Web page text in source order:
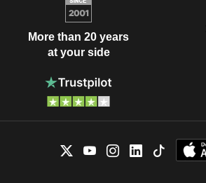
More than 20 years
at your side